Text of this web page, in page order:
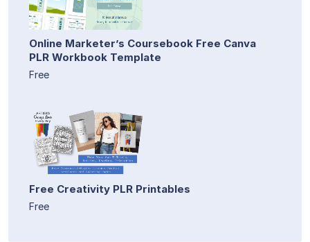
Online Marketer’s Coursebook Free Canva
PLR Workbook Template
Free
Free Creativity PLR Printables
Free